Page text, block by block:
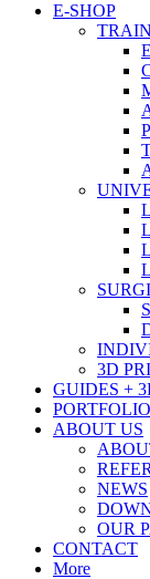
E-SHOP
3D
GUIDES +
PORTFOLIO
ABOUT US
NEWS
OUR
CONTACT
More